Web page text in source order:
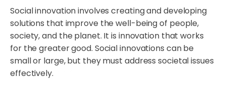
Social innovation involves creating and developing
solutions that improve the well-being of people,
society, and the planet. It is innovation that works
for the greater good. Social innovations can be
small or large, but they must address societal issues
effectively.